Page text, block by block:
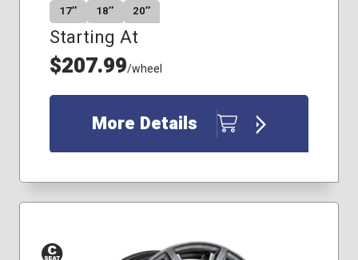
17″ 18″ 20″
Starting At
$207.99/wheel
More Details